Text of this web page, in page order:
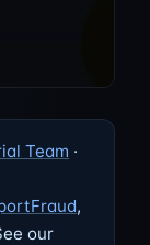
Team ·
,
our